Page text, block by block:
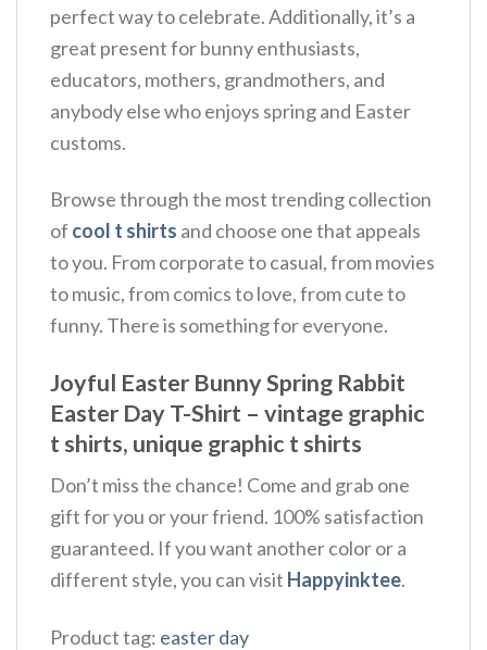
perfect way to celebrate. Additionally, it’s a
great present for bunny enthusiasts,
educators, mothers, grandmothers, and
anybody else who enjoys spring and Easter
customs.
Browse through the most trending collection
of cool t shirts and choose one that appeals
to you. From corporate to casual, from movies
to music, from comics to love, from cute to
funny. There is something for everyone.
Joyful Easter Bunny Spring Rabbit
Easter Day T-Shirt – vintage graphic
t shirts, unique graphic t shirts
Don’t miss the chance! Come and grab one
gift for you or your friend. 100% satisfaction
guaranteed. If you want another color or a
different style, you can visit Happyinktee.
Product tag: easter day